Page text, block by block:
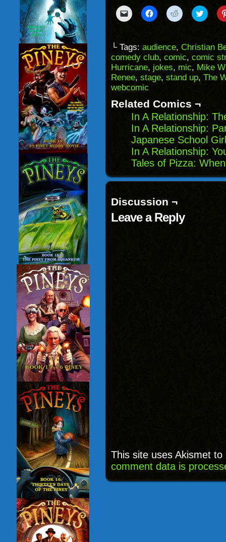
Click
to
to
a
friend
(Opens
in
new
window)
Click
to
(Opens
in
new
window)
Click
to
(Opens
in
new
window)
Click
to
(Opens
in
new
└ Tags: audience, Christian
comedy club, comic, comic
Hurricane, jokes, mic, Mike
Renee, stage, stand up, The
webcomic
Related Comics ¬
In A Relationship:
In A Relationship:
Japanese School
In A Relationship:
Tales of Pizza:
Discussion ¬
Leave a Reply
This site uses Akismet
comment data is